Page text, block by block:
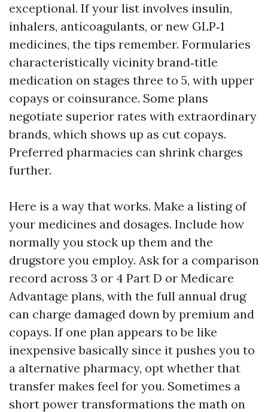
exceptional. If your list involves insulin,
inhalers, anticoagulants, or new GLP‑1
medicines, the tips remember. Formularies
characteristically vicinity brand‑title
medication on stages three to 5, with upper
copays or coinsurance. Some plans
negotiate superior rates with extraordinary
brands, which shows up as cut copays.
Preferred pharmacies can shrink charges
further.
Here is a way that works. Make a listing of
your medicines and dosages. Include how
normally you stock up them and the
drugstore you employ. Ask for a comparison
record across 3 or 4 Part D or Medicare
Advantage plans, with the full annual drug
can charge damaged down by premium and
copays. If one plan appears to be like
inexpensive basically since it pushes you to
a alternative pharmacy, opt whether that
transfer makes feel for you. Sometimes a
short power transformations the math on